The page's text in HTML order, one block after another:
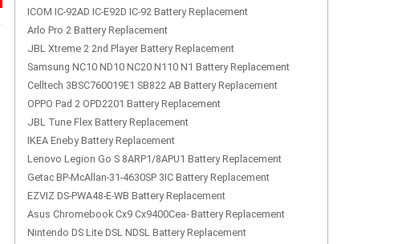
ICOM IC-92AD IC-E92D IC-92 Battery Replacement
Arlo Pro 2 Battery Replacement
JBL Xtreme 2 2nd Player Battery Replacement
Samsung NC10 ND10 NC20 N110 N1 Battery Replacement
Celltech 3BSC760019E1 SB822 AB Battery Replacement
OPPO Pad 2 OPD2201 Battery Replacement
JBL Tune Flex Battery Replacement
IKEA Eneby Battery Replacement
Lenovo Legion Go S 8ARP1/8APU1 Battery Replacement
Getac BP-McAllan-31-4630SP 3IC Battery Replacement
EZVIZ DS-PWA48-E-WB Battery Replacement
Asus Chromebook Cx9 Cx9400Cea- Battery Replacement
Nintendo DS Lite DSL NDSL Battery Replacement